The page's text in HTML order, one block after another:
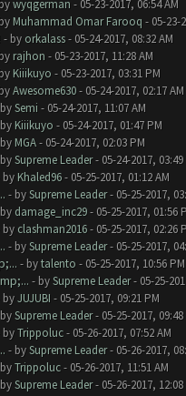
wyqgerman - 05-23-2017, 06:54 AM
Muhammad Omar Farooq - 05-23-
- by orkalass- 05-24-2017, 08:32 AM
rajhon - 05-23-2017, 11:28 AM
Kiiikuyo - 05-23-2017, 03:31 PM
Awesome630- 05-24-2017, 02:17 AM
Semi - 05-24-2017, 11:07 AM
Kiiikuyo - 05-24-2017, 01:47 PM
MGA- 05-24-2017, 02:03 PM
Supreme Leader- 05-24-2017, 03:49
by Khaled96- 05-25-2017, 01:12 AM
- bySupreme Leader- 05-25-2017,
damage_inc29- 05-25-2017, 01:56
by clashman2016- 05-25-2017, 02:26
- bySupreme Leader- 05-25-2017,
- bytalento - 05-25-2017, 10:56 PM
- bySupreme Leader- 05-25-
byJUJUBI - 05-25-2017, 09:21 PM
Supreme Leader- 05-25-2017, 09:48
byTrippoluc- 05-26-2017, 07:52 AM
- bySupreme Leader- 05-26-2017,
Trippoluc- 05-26-2017, 11:51 AM
Supreme Leader- 05-26-2017, 12:08